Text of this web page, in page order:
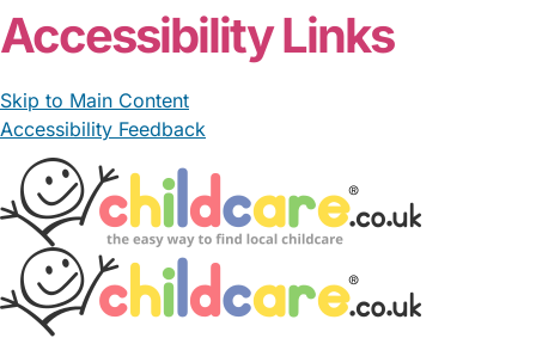
Accessibility Links
Skip to Main Content
Accessibility Feedback